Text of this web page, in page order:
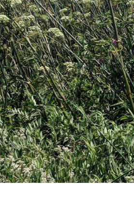
Adaptation